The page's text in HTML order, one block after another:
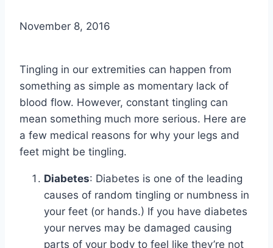
November 8, 2016
Tingling in our extremities can happen from
something as simple as momentary lack of
blood flow. However, constant tingling can
mean something much more serious. Here are
a few medical reasons for why your legs and
feet might be tingling.
Diabetes: Diabetes is one of the leading
causes of random tingling or numbness in
your feet (or hands.) If you have diabetes
your nerves may be damaged causing
parts of your body to feel like they’re not